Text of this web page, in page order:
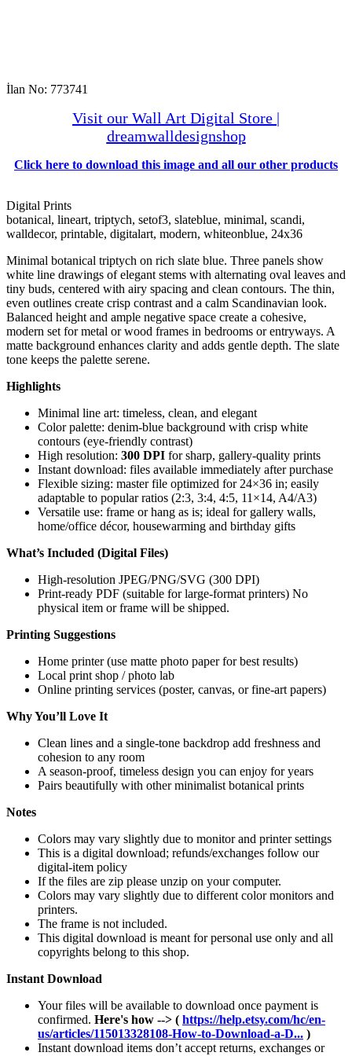
İlan No: 773741
Visit our Wall Art Digital Store |
dreamwalldesignshop
Click here to download this image and all our other products
Digital Prints
botanical, lineart, triptych, setof3, slateblue, minimal, scandi,
walldecor, printable, digitalart, modern, whiteonblue, 24x36
Minimal botanical triptych on rich slate blue. Three panels show
white line drawings of elegant stems with alternating oval leaves and
tiny buds, centered with airy spacing and clean contours. The thin,
even outlines create crisp contrast and a calm Scandinavian look.
Balanced height and ample negative space create a cohesive,
modern set for metal or wood frames in bedrooms or entryways. A
matte background enhances clarity and adds gentle depth. The slate
tone keeps the palette serene.
Highlights
Minimal line art: timeless, clean, and elegant
Color palette: denim-blue background with crisp white
contours (eye-friendly contrast)
High resolution: 300 DPI for sharp, gallery-quality prints
Instant download: files available immediately after purchase
Flexible sizing: master file optimized for 24×36 in; easily
adaptable to popular ratios (2:3, 3:4, 4:5, 11×14, A4/A3)
Versatile use: frame or hang as is; ideal for gallery walls,
home/office décor, housewarming and birthday gifts
What’s Included (Digital Files)
High-resolution JPEG/PNG/SVG (300 DPI)
Print-ready PDF (suitable for large-format printers) No
physical item or frame will be shipped.
Printing Suggestions
Home printer (use matte photo paper for best results)
Local print shop / photo lab
Online printing services (poster, canvas, or fine-art papers)
Why You’ll Love It
Clean lines and a single-tone backdrop add freshness and
cohesion to any room
A season-proof, timeless design you can enjoy for years
Pairs beautifully with other minimalist botanical prints
Notes
Colors may vary slightly due to monitor and printer settings
This is a digital download; refunds/exchanges follow our
digital-item policy
If the files are zip please unzip on your computer.
Colors may vary slightly due to different color monitors and
printers.
The frame is not included.
This digital download is meant for personal use only and all
copyrights belong to this shop.
Instant Download
Your files will be available to download once payment is
confirmed. Here's how --> ( https://help.etsy.com/hc/en-
us/articles/115013328108-How-to-Download-a-D... )
Instant download items don’t accept returns, exchanges or